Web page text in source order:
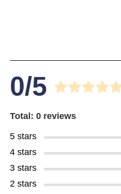
0/5
Total: 0 reviews
5 stars
4 stars
3 stars
2 stars